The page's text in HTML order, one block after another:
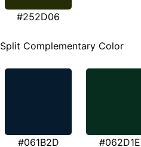
#252D06
Split Complementary Color
#061B2D #062D1E